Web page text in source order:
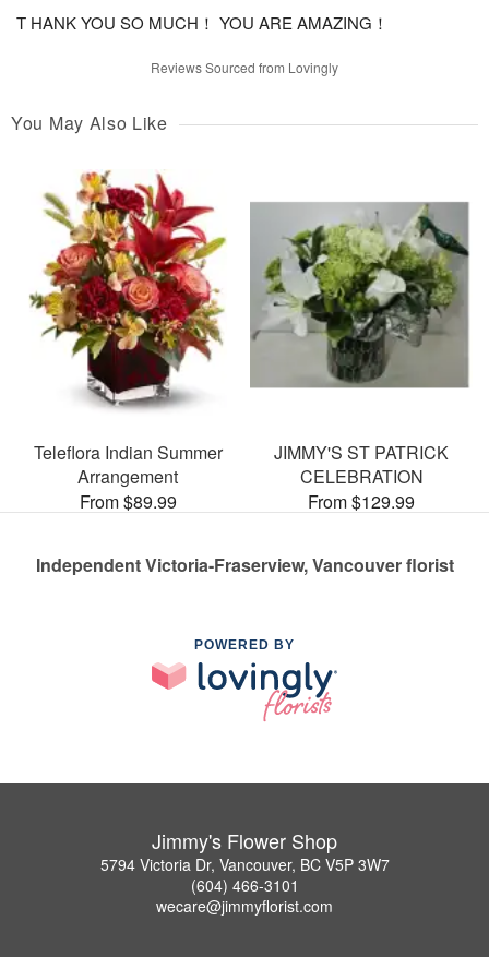
T HANK YOU SO MUCH！ YOU ARE AMAZING！
Reviews Sourced from Lovingly
You May Also Like
Teleflora Indian Summer
Arrangement
From $89.99
JIMMY'S ST PATRICK
CELEBRATION
From $129.99
Independent Victoria-Fraserview, Vancouver florist
POWERED BY
Jimmy's Flower Shop
5794 Victoria Dr, Vancouver, BC V5P 3W7
(604) 466-3101
wecare@jimmyflorist.com